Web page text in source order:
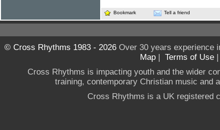
Bookmark Tell a friend
© Cross Rhythms 1983 - 2026Over 30 years experience
Map | Terms of Use
Cross Rhythms is impacting youth and the wider
training, contemporary Christian music and
Cross Rhythms is a UK registered